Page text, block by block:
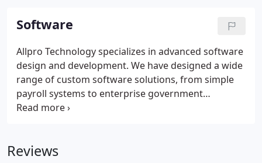
Software
Allpro Technology specializes in advanced software
design and development. We have designed a wide
range of custom software solutions, from simple
payroll systems to enterprise government
databases. Regardless of the size of your business,
Reviews